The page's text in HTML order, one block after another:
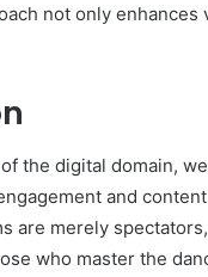
not only
the digital domain,
and
are merely
who master the